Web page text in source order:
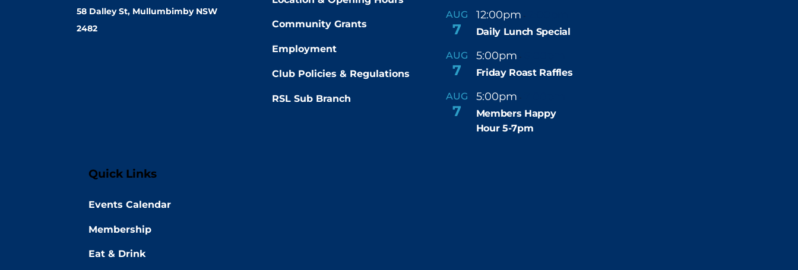
58 Dalley St, Mullumbimby NSW
2482
Community Grants
Employment
Club Policies & Regulations
RSL Sub Branch
AUG
7
12:00pm -
Daily Lunch Special
AUG
7
5:00pm -
Friday Roast Raffles
AUG
7
5:00pm -
Members Happy
Hour 5-7pm
Quick Links
Events Calendar
Membership
Eat & Drink